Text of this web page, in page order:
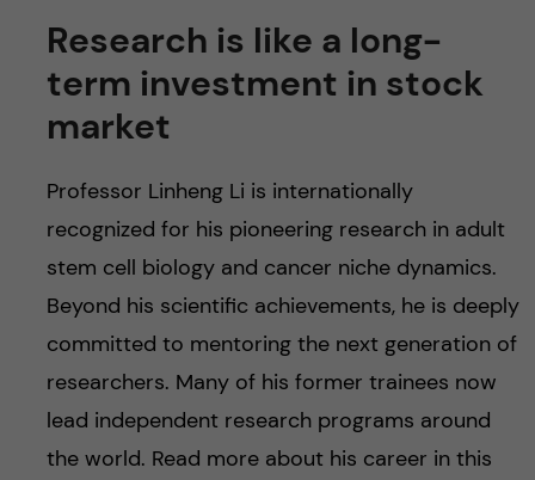
Research is like a long-
term investment in stock
market
Professor Linheng Li is internationally
recognized for his pioneering research in adult
stem cell biology and cancer niche dynamics.
Beyond his scientific achievements, he is deeply
committed to mentoring the next generation of
researchers. Many of his former trainees now
lead independent research programs around
the world. Read more about his career in this